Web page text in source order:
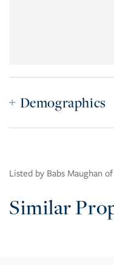
Demographics
Listed by Babs Maughan
Similar